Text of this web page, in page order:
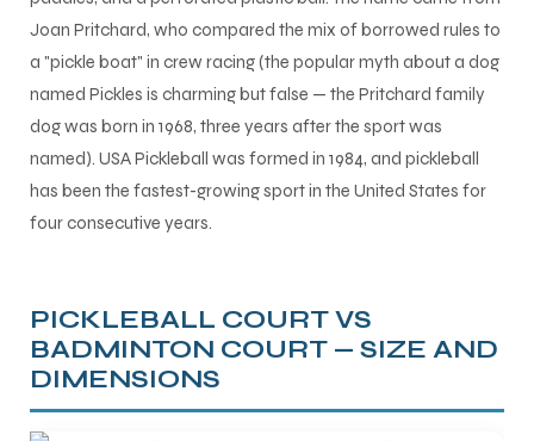
Joan Pritchard, who compared the mix of borrowed rules to
a "pickle boat" in crew racing (the popular myth about a dog
named Pickles is charming but false — the Pritchard family
dog was born in 1968, three years after the sport was
named). USA Pickleball was formed in 1984, and pickleball
has been the fastest-growing sport in the United States for
four consecutive years.
PICKLEBALL COURT VS
BADMINTON COURT — SIZE AND
DIMENSIONS